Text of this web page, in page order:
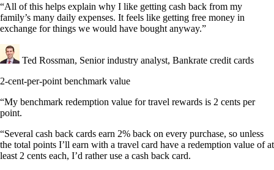
“All of this helps explain why I like getting cash back from my
family’s many daily expenses. It feels like getting free money in
exchange for things we would have bought anyway.”
Ted Rossman, Senior industry analyst, Bankrate credit cards
2-cent-per-point benchmark value
“My benchmark redemption value for travel rewards is 2 cents per
point.
“Several cash back cards earn 2% back on every purchase, so unless
the total points I’ll earn with a travel card have a redemption value of at
least 2 cents each, I’d rather use a cash back card.